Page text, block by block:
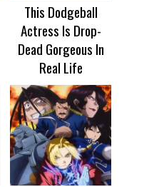
This Dodgeball
Actress Is Drop-
Dead Gorgeous In
Real Life